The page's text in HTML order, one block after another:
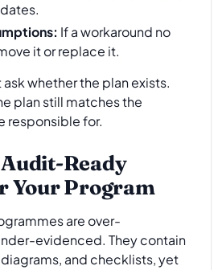
If a workaround no
it or replace it.
whether the plan exists.
plan still matches the
responsible for.
Ready
Your Program
are over-
evidenced. They contain
and checklists, yet